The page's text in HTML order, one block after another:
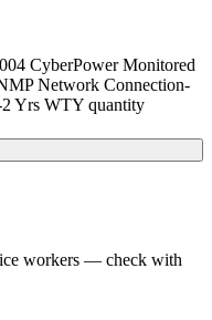
CyberPower Monitored
Network Connection-
Yrs WTY quantity
workers — check with